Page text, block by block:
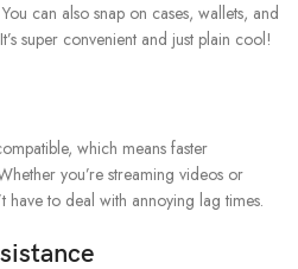
can also snap on cases, wallets, and
super convenient and just plain cool!
which means faster
you’re streaming videos or
have to deal with annoying lag times.